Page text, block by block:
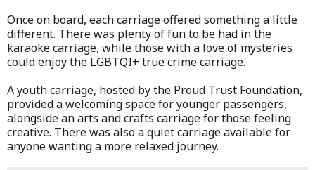
Once on board, each carriage offered something a little
different. There was plenty of fun to be had in the
karaoke carriage, while those with a love of mysteries
could enjoy the LGBTQI+ true crime carriage.
A youth carriage, hosted by the Proud Trust Foundation,
provided a welcoming space for younger passengers,
alongside an arts and crafts carriage for those feeling
creative. There was also a quiet carriage available for
anyone wanting a more relaxed journey.